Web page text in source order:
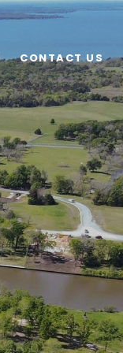
CONTACT US